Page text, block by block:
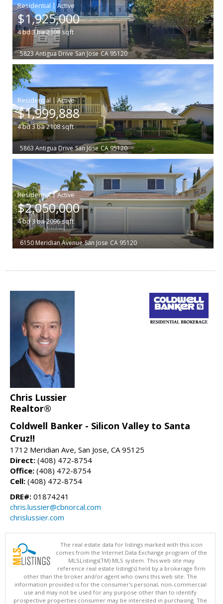
|
$1,925,000
4bd3ba2108sqft
5823 Antigua Drive San Jose CA 95120
|
$1,999,888
4bd3ba2108sqft
5863 Antigua Drive San Jose CA 95120
|
$2,050,000
4bd3ba2096sqft
6150 Meridian Avenue San Jose CA 95120
Chris Lussier
Realtor®
Coldwell Banker - Silicon Valley to Santa
Cruz!!
1712 Meridian Ave, San Jose, CA 95125
Direct: (408) 472-8754
Office: (408) 472-8754
Cell: (408) 472-8754
DRE#: 01874241
chris.lussier@cbnorcal.com
chrislussier.com
The real estate data for listings marked with this icon
comes from the Internet Data Exchange program of the
MLSListings(TM) MLS system. This web site may
reference real estate listing(s) held by a brokerage firm
other than the broker and/or agent who owns this web site. The
information provided is for the consumer's personal, non-commercial
use and may not be used for any purpose other than to identify
prospective properties consumer may be interested in purchasing. The